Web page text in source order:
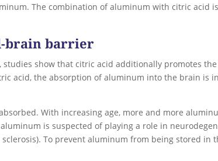
The combination of aluminum with citric acid
brain barrier
show that citric acid additionally promotes
acid, the absorption of aluminum into the brain is
With increasing age, more and more
is suspected of playing a role in
To prevent aluminum from being stored in